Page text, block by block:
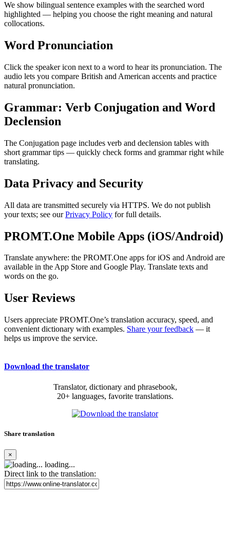
We show bilingual sentence examples with the searched word
highlighted — helping you choose the right meaning and natural
collocations.
Word Pronunciation
Click the speaker icon next to a word to hear its pronunciation. The
audio lets you compare British and American accents and practice
natural pronunciation.
Grammar: Verb Conjugation and Word
Declension
The Conjugation page includes verb and declension tables with
short grammar tips — quickly check forms and grammar right while
translating.
Data Privacy and Security
All data are transmitted securely via HTTPS. We do not publish
your texts; see ourPrivacy Policy for full details.
PROMT.One Mobile Apps (iOS/Android)
Translate anywhere: the PROMT.One apps for iOS and Android are
available in the App Store and Google Play. Translate texts and
words on the go.
User Reviews
Users appreciate PROMT.One’s translation accuracy, speed, and
convenient dictionary with examples. Share your feedback — it
helps us improve the service.
Download the translator
Translator, dictionary and phrasebook,
20+ languages, favorite translations.
Share translation
×
loading...
Direct link to the translation: